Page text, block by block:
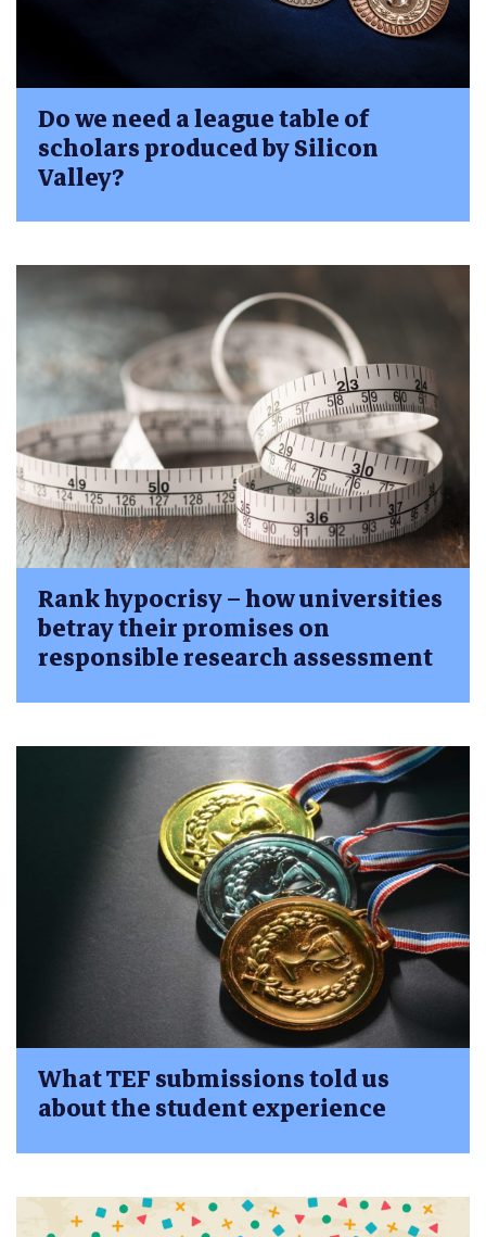
Do we need a league table of
scholars produced by Silicon
Valley?
Rank hypocrisy – how universities
betray their promises on
responsible research assessment
What TEF submissions told us
about the student experience